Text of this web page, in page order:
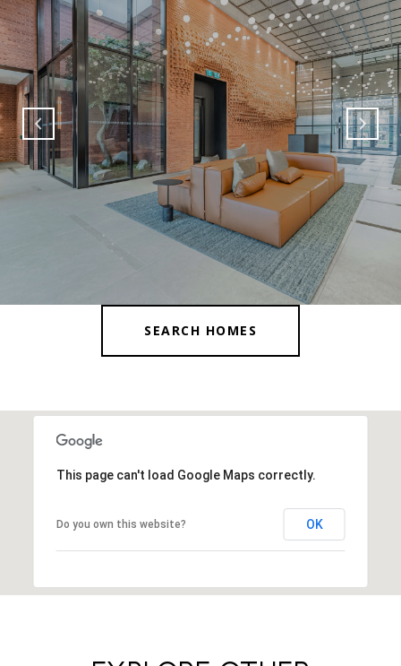
SEARCH HOMES
This page can't load Google Maps correctly.
Do you own this website? OK